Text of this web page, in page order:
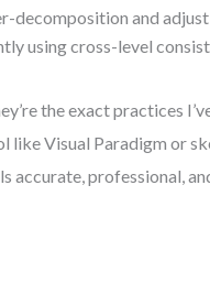
decomposition and
using cross-level
the exact practices
like Visual Paradigm or
accurate, professional,